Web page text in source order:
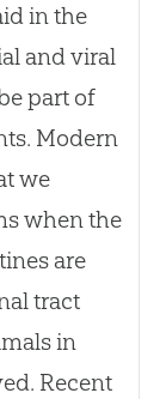
in the
and viral
part of
Modern
we
when the
are
tract
in
Recent